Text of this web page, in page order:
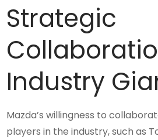
Strategic
Industry
Mazda’s willingness to
players in the industry, such as